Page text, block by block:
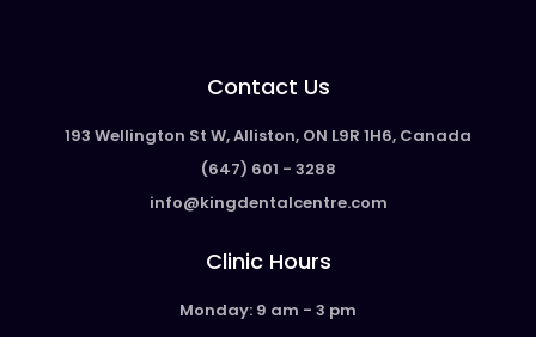
Contact Us
193 Wellington St W, Alliston, ON L9R 1H6, Canada
(647) 601 - 3288
info@kingdentalcentre.com
Clinic Hours
Monday: 9 am - 3 pm